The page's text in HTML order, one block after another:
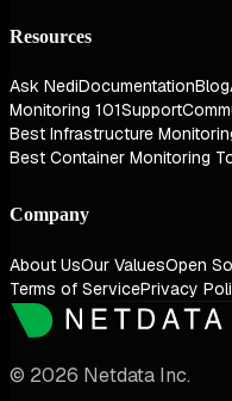
Resources
Ask NediDocumentationBlog
Monitoring 101Support
Best Infrastructure
Best Container Monitoring
Company
About UsOur ValuesOpen
Terms of ServicePrivacy
© 2026 Netdata Inc.